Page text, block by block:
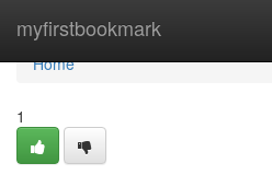
myfirstbookmark
Home
Home
1